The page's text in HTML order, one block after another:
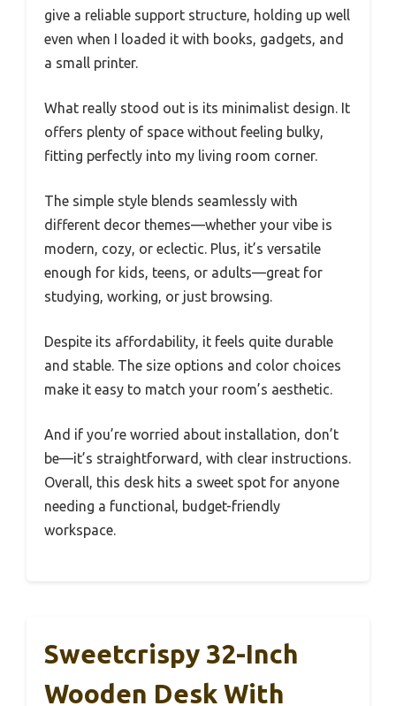
give a reliable support structure, holding up well
even when I loaded it with books, gadgets, and
a small printer.
What really stood out is its minimalist design. It
offers plenty of space without feeling bulky,
fitting perfectly into my living room corner.
The simple style blends seamlessly with
different decor themes—whether your vibe is
modern, cozy, or eclectic. Plus, it’s versatile
enough for kids, teens, or adults—great for
studying, working, or just browsing.
Despite its affordability, it feels quite durable
and stable. The size options and color choices
make it easy to match your room’s aesthetic.
And if you’re worried about installation, don’t
be—it’s straightforward, with clear instructions.
Overall, this desk hits a sweet spot for anyone
needing a functional, budget-friendly
workspace.
Sweetcrispy 32-Inch
Wooden Desk With